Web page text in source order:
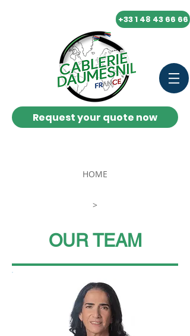
+33 1 48 43 66 66
Request your quote now
HOME
>
OUR TEAM